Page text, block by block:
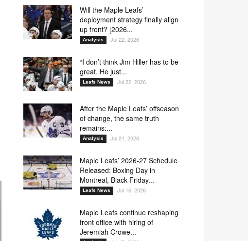
Will the Maple Leafs’
deployment strategy finally align
up front? [2026...
Analysis Jul 22, 2026
“I don’t think Jim Hiller has to be
great. He just...
Leafs News Jul 22, 2026
After the Maple Leafs’ offseason
of change, the same truth
remains:...
Analysis Jul 21, 2026
Maple Leafs’ 2026-27 Schedule
Released: Boxing Day in
Montreal, Black Friday...
Leafs News Jul 16, 2026
Maple Leafs continue reshaping
front office with hiring of
Jeremiah Crowe...